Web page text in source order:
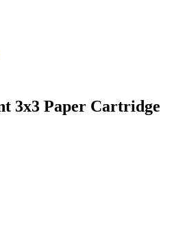
3x3 Paper Cartridge